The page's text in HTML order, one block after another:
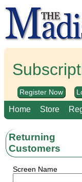
Register Now
Home Store
Returning
Customers
Screen Name